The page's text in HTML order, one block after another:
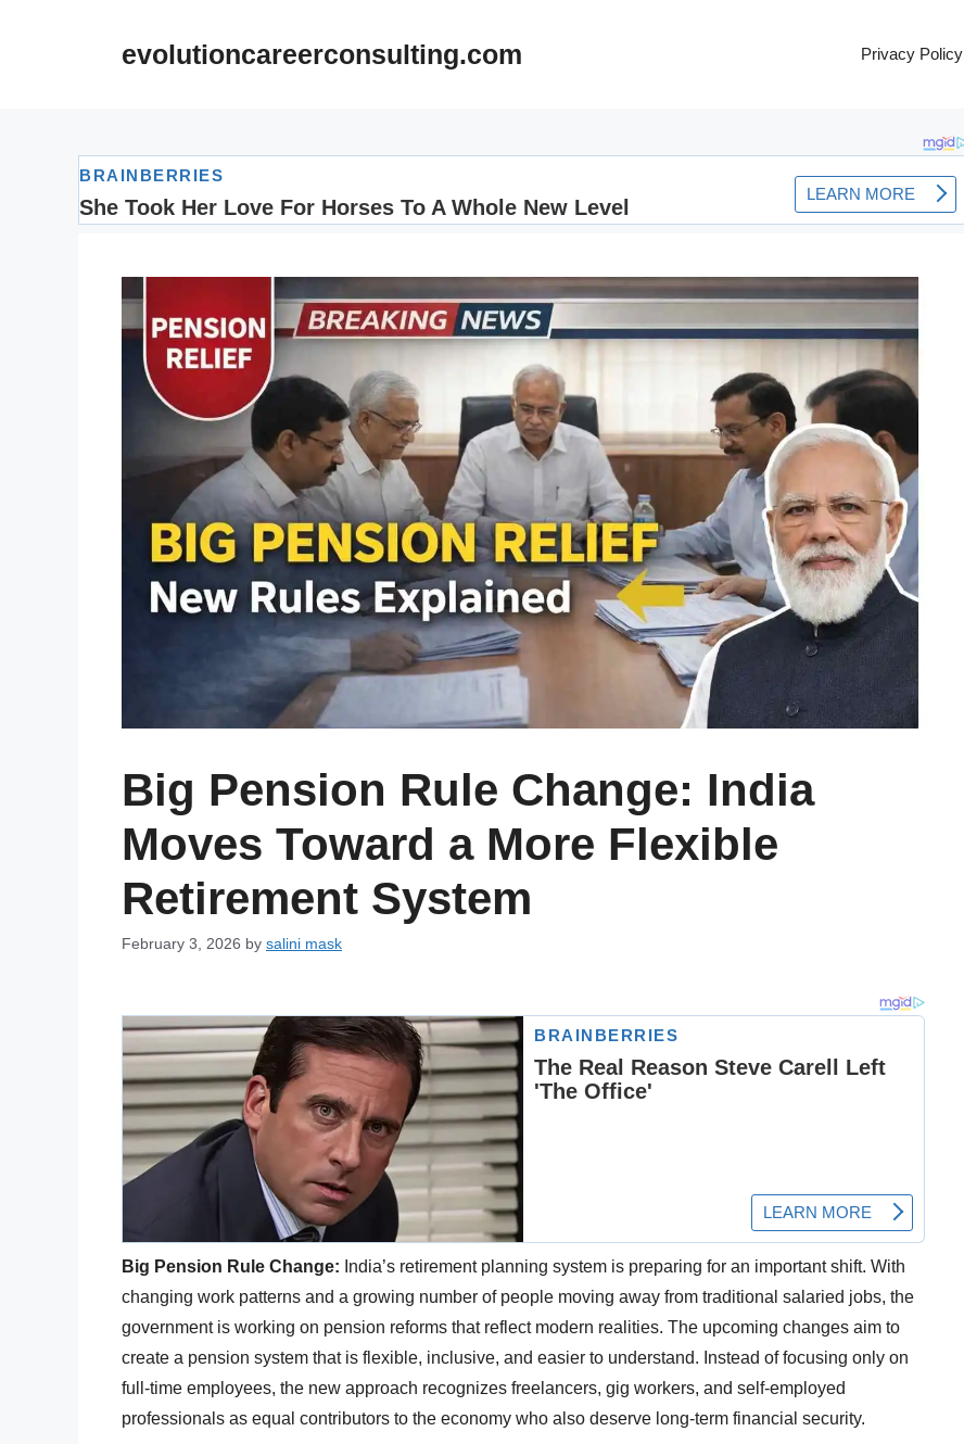
evolutioncareerconsulting.com Privacy Policy
Big Pension Rule Change: India
Moves Toward a More Flexible
Retirement System
February 3, 2026 by salini mask
Big Pension Rule Change: India’s retirement planning system is preparing for an important shift. With
changing work patterns and a growing number of people moving away from traditional salaried jobs, the
government is working on pension reforms that reflect modern realities. The upcoming changes aim to
create a pension system that is flexible, inclusive, and easier to understand. Instead of focusing only on
full-time employees, the new approach recognizes freelancers, gig workers, and self-employed
professionals as equal contributors to the economy who also deserve long-term financial security.